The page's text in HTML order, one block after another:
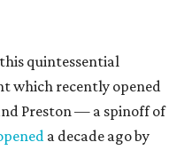
quintessential
which recently opened
Preston — a spinoff of
a decade ago by